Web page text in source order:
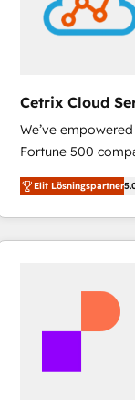
Cetrix Cloud
We’ve
Fortune 500
and nonprofits —
revenue, and
With deep
automation,
Sales, Service,
and chat agents,
workflows •
RevOps and AI-
Elit Lösningspartner